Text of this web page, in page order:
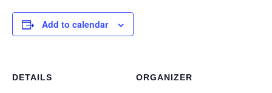
Add to calendar
DETAILS ORGANIZER